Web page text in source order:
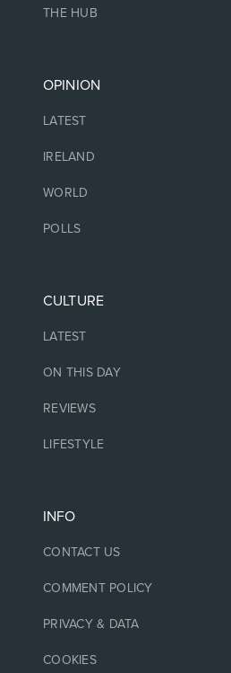
THE HUB
OPINION
LATEST
IRELAND
WORLD
POLLS
CULTURE
LATEST
ON THIS DAY
REVIEWS
LIFESTYLE
INFO
CONTACT US
COMMENT POLICY
PRIVACY & DATA
COOKIES